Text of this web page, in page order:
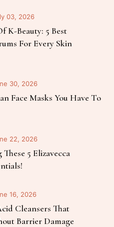
03, 2026
K-Beauty: 5 Best
For Every Skin
30, 2026
Face Masks You Have To
22, 2026
5 Elizavecca
16, 2026
Cleansers That
Barrier Damage